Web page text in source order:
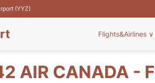
(YYZ)
Flights&Airlines ∨
AIR CANADA -